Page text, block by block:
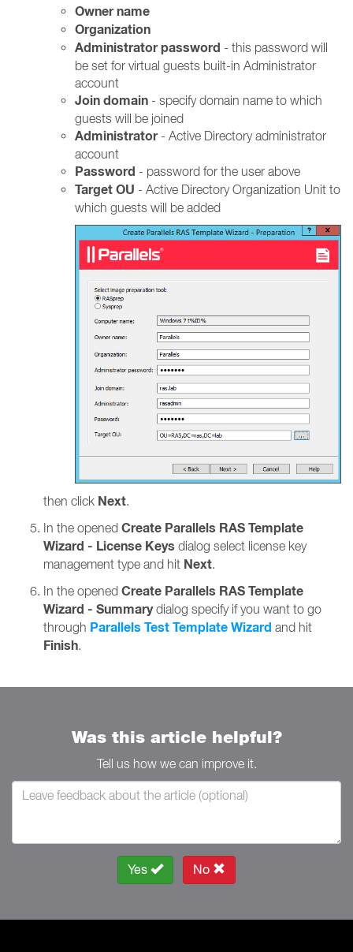
Owner name
Organization
Administrator password - this password will
be set for virtual guests built-in Administrator
account
Join domain - specify domain name to which
guests will be joined
Administrator- Active Directory administrator
account
Password - password for the user above
Target OU - Active Directory Organization Unit to
which guests will be added
then click Next.
In the opened Create Parallels RAS Template
Wizard - License Keys dialog select license key
management type and hit Next.
In the opened Create Parallels RAS Template
Wizard - Summarydialog specify if you want to go
through Parallels Test Template Wizard and hit
Finish.
Was this article helpful?
Tell us how we can improve it.
Yes No